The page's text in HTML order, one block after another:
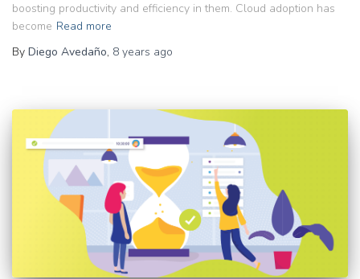
boosting productivity and efficiency in them. Cloud adoption has
become Read more
By Diego Avedaño, 8 years ago